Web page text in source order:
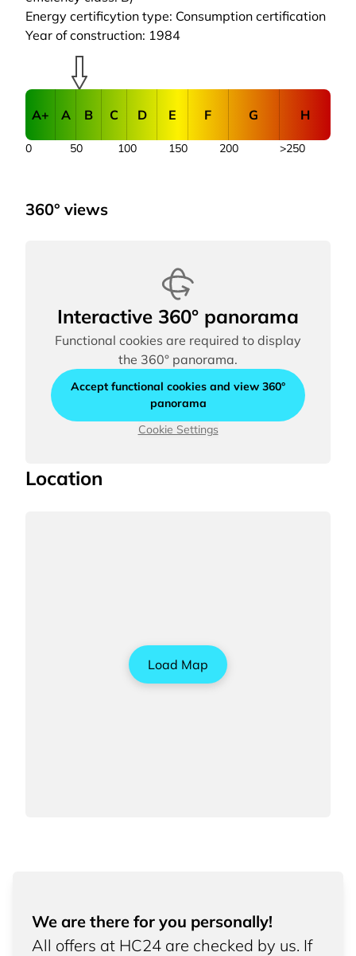
Energy certificytion type: Consumption certification
Year of construction: 1984
A+ A B C D E F G H
50 100 150 200
0 >250
360° views
Interactive 360° panorama
Functional cookies are required to display
the 360° panorama.
Accept functional cookies and view 360°
panorama
Cookie Settings
Location
Load Map
We are there for you personally!
All offers at HC24 are checked by us. If